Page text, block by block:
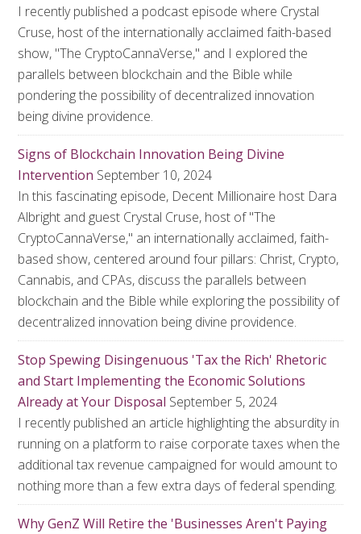
I recently published a podcast episode where Crystal
Cruse, host of the internationally acclaimed faith-based
show, "The CryptoCannaVerse," and I explored the
parallels between blockchain and the Bible while
pondering the possibility of decentralized innovation
being divine providence.
Signs of Blockchain Innovation Being Divine
Intervention September 10, 2024
In this fascinating episode, Decent Millionaire host Dara
Albright and guest Crystal Cruse, host of "The
CryptoCannaVerse," an internationally acclaimed, faith-
based show, centered around four pillars: Christ, Crypto,
Cannabis, and CPAs, discuss the parallels between
blockchain and the Bible while exploring the possibility of
decentralized innovation being divine providence.
Stop Spewing Disingenuous 'Tax the Rich' Rhetoric
and Start Implementing the Economic Solutions
Already at Your Disposal September 5, 2024
I recently published an article highlighting the absurdity in
running on a platform to raise corporate taxes when the
additional tax revenue campaigned for would amount to
nothing more than a few extra days of federal spending.
Why GenZ Will Retire the 'Businesses Aren't Paying